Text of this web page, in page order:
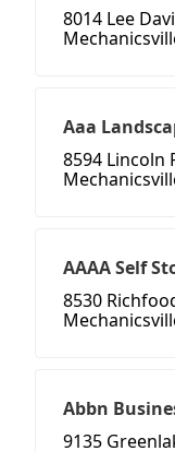
8014 Lee
Aaa
8594 Lincoln
AAAA Self
8530
Abbn
9135